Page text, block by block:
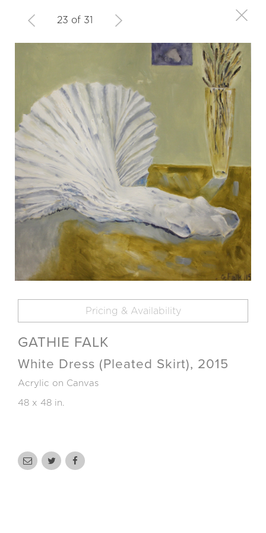
23 of 31
Pricing & Availability
GATHIE FALK
White Dress (Pleated Skirt), 2015
Acrylic on Canvas
48 x 48 in.